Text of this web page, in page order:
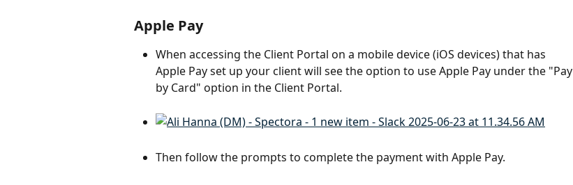
Apple Pay
When accessing the Client Portal on a mobile device (iOS devices) that has
Apple Pay set up your client will see the option to use Apple Pay under the "Pay
by Card" option in the Client Portal.
Then follow the prompts to complete the payment with Apple Pay.